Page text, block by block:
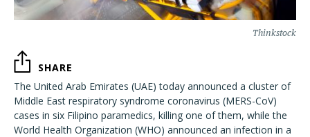
Thinkstock
SHARE
The United Arab Emirates (UAE) today announced a cluster of
Middle East respiratory syndrome coronavirus (MERS-CoV)
cases in six Filipino paramedics, killing one of them, while the
World Health Organization (WHO) announced an infection in a